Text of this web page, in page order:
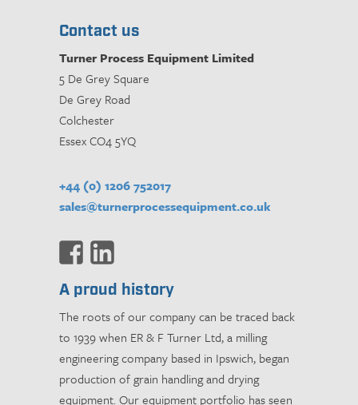
Contact us
Turner Process Equipment Limited
5 De Grey Square
De Grey Road
Colchester
Essex CO4 5YQ
+44 (0) 1206 752017
sales@turnerprocessequipment.co.uk
A proud history
The roots of our company can be traced back
to 1939 when ER & F Turner Ltd, a milling
engineering company based in Ipswich, began
production of grain handling and drying
equipment. Our equipment portfolio has seen